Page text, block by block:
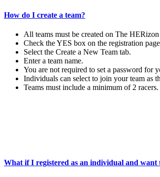
How do I create a team?
All teams must be created on The
Check the YES box on the registration
Select the Create a New Team tab.
Enter a team name.
You are not required to set a password for
Individuals can select to join your team as
Teams must include a minimum of 2 racers.
What if I registered as an individual and want